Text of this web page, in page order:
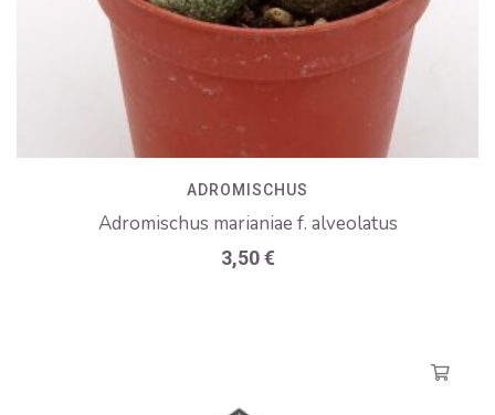
ADROMISCHUS
Adromischus marianiae f. alveolatus
3,50€